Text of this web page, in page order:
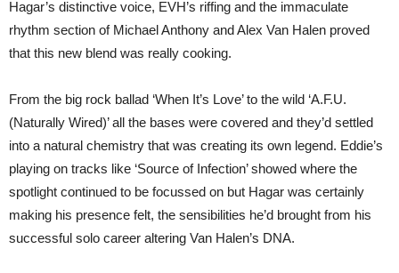
Hagar’s distinctive voice, EVH’s riffing and the immaculate
rhythm section of Michael Anthony and Alex Van Halen proved
that this new blend was really cooking.
From the big rock ballad ‘When It’s Love’ to the wild ‘A.F.U.
(Naturally Wired)’ all the bases were covered and they’d settled
into a natural chemistry that was creating its own legend. Eddie’s
playing on tracks like ‘Source of Infection’ showed where the
spotlight continued to be focussed on but Hagar was certainly
making his presence felt, the sensibilities he’d brought from his
successful solo career altering Van Halen’s DNA.